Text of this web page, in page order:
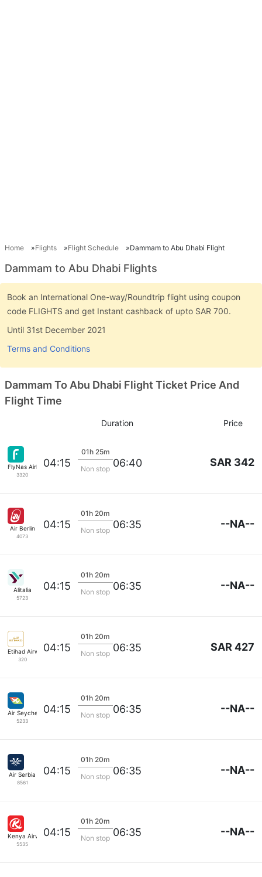
Home Flights Flight Schedule Dammam to Abu Dhabi Flight
Dammam to Abu Dhabi Flights
Book an International One-way/Roundtrip flight using coupon
code FLIGHTS and get Instant cashback of upto SAR 700.
Until 31st December 2021
Terms and Conditions
Dammam To Abu Dhabi Flight Ticket Price And
Flight Time
Duration Price
FlyNas Airlines
3320
04:15
01h 25m
Non stop 06:40 SAR 342
Air Berlin
4073
04:15
01h 20m
Non stop 06:35 --NA--
Alitalia
5723
04:15
01h 20m
Non stop 06:35 --NA--
Etihad Airways
320
04:15
01h 20m
Non stop 06:35 SAR 427
Air Seychelles
5233
04:15
01h 20m
Non stop 06:35 --NA--
Air Serbia
8561
04:15
01h 20m
Non stop 06:35 --NA--
Kenya Airways
5535
04:15
01h 20m
Non stop 06:35 --NA--